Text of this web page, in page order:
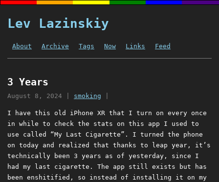
Lev Lazinskiy
About Archive Tags Now Links Feed
3 Years
August 8, 2024 smoking
I have this old iPhone XR that I turn on every once
in while to check the stats on this app I used to
use called “My Last Cigarette”. I turned the phone
on today and realized that thanks to leap year, it’s
technically been 3 years as of yesterday, since I
had my last cigarette. The app still exists but has
been enshitified, so instead of installing it on my